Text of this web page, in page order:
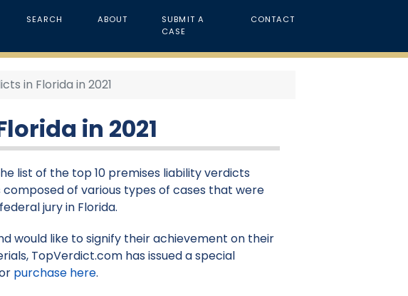
SEARCH ABOUT
SUBMIT A
CASE
CONTACT
in Florida in 2021
in 2021
list of the top 10 premises liability verdicts
composed of various types of cases that were
jury in Florida.
would like to signify their achievement on their
TopVerdict.com has issued a special
purchase here.